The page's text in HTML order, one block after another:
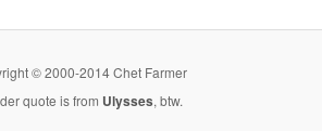
© 2000-2014 Chet Farmer
quote is from Ulysses, btw.